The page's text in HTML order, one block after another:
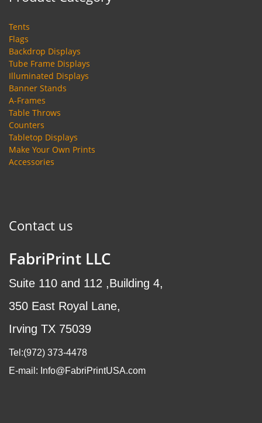
Tents
Flags
Backdrop Displays
Tube Frame Displays
Illuminated Displays
Banner Stands
A-Frames
Table Throws
Counters
Tabletop Displays
Make Your Own Prints
Accessories
Contact us
FabriPrint LLC
Suite 110 and 112 ,Building 4,
350 East Royal Lane,
Irving TX 75039
Tel:(972) 373-4478
E-mail: Info@FabriPrintUSA.com